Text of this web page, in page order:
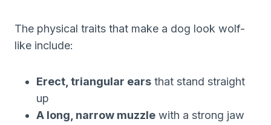
The physical traits that make a dog look wolf-
like include:
Erect, triangular ears that stand straight
up
A long, narrow muzzle with a strong jaw